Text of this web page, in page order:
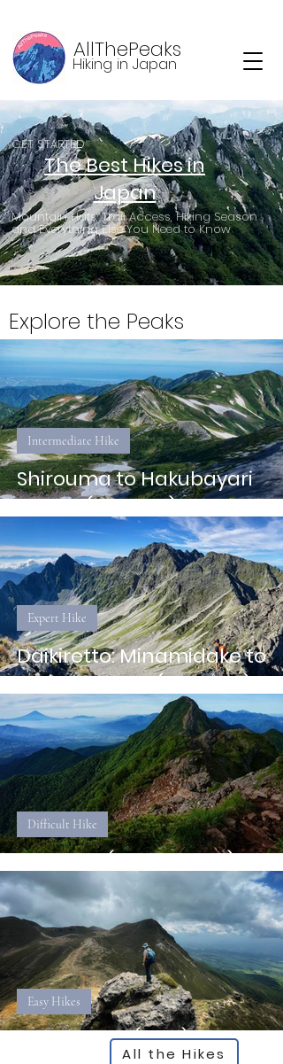
AllThePeaks
Hiking in Japan
The Best Hikes in
Japan
GET STARTED
Mountain Huts, Trail Access, Hiking Season
and Everything Else You Need to Know
Explore the Peaks
Shirouma to Hakubayari
Onsen (Hakuba)
Intermediate Hike
Daikiretto: Minamidake to
Hotaka Sanso (Nagano)
Expert Hike
Akadake (Yamanashi)
Difficult Hike
Kujurenzan (Oita)
Easy Hikes
All the Hikes